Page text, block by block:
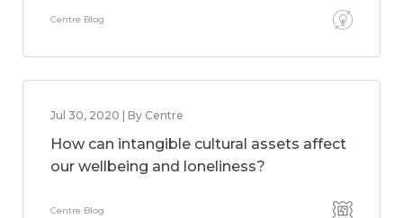
Centre Blog
Jul 30, 2020 | By Centre
How can intangible cultural assets affect
our wellbeing and loneliness?
Centre Blog